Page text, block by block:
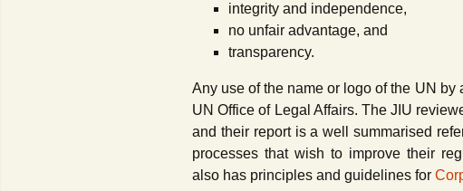
integrity and independence,
no unfair advantage, and
transparency.
Any use of the name or logo of the UN
UN Office of Legal Affairs. The JIU
and their report is a well summarised
processes that wish to improve their
also has principles and guidelines for